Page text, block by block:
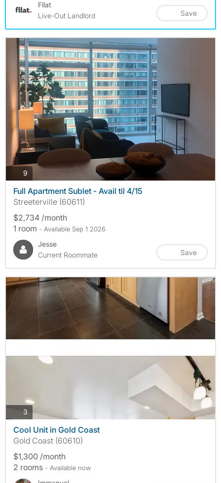
Fllat
Live-Out Landlord
Save
9
Full Apartment Sublet - Avail til 4/15
Streeterville (60611)
$2,734 /month
1 room - Available Sep 1 2026
Jesse
Current Roommate
Save
3 photos
Cool Unit in Gold Coast
Gold Coast (60610)
$1,300 /month
2 rooms - Available now